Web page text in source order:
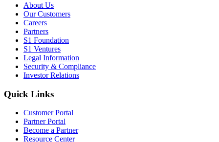
About Us
Our Customers
Careers
Partners
S1 Foundation
S1 Ventures
Legal Information
Security & Compliance
Investor Relations
Quick Links
Customer Portal
Partner Portal
Become a Partner
Resource Center